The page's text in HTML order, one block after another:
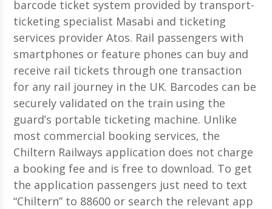
barcode ticket system provided by transport-
ticketing specialist Masabi and ticketing
services provider Atos. Rail passengers with
smartphones or feature phones can buy and
receive rail tickets through one transaction
for any rail journey in the UK. Barcodes can be
securely validated on the train using the
guard’s portable ticketing machine. Unlike
most commercial booking services, the
Chiltern Railways application does not charge
a booking fee and is free to download. To get
the application passengers just need to text
“Chiltern” to 88600 or search the relevant app